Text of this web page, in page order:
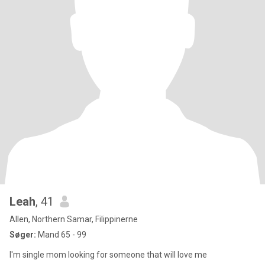
Leah, 41
Allen, Northern Samar, Filippinerne
Søger: Mand 65 - 99
I'm single mom looking for someone that will love me